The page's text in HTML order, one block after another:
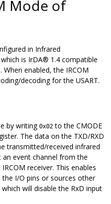
Mode of
in Infrared
is IrDA® 1.4 compatible
enabled, the IRCOM
decoding for the USART.
by writing 0x02 to the CMODE
The data on the TXD/RXD
transmitted/received infrared
event channel from the
receiver. This enables
I/O pins or sources other
will disable the RxD input